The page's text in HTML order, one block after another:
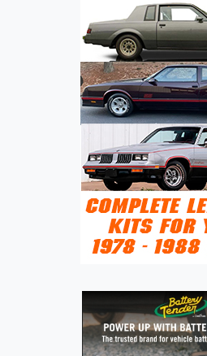
A
COMPREHENSIVE
OVERVIEW